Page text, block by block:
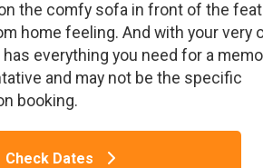
Resort, Clyst St Mary, Nr Exeter
the comfy sofa in front of the
home feeling. And with your very
everything you need for a
and may not be the specific
booking.
Check Dates